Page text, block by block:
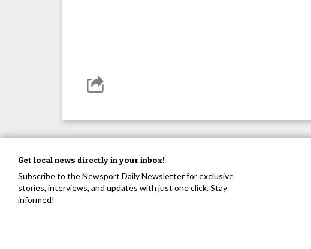
Get local news directly in your inbox!
Subscribe to the Newsport Daily Newsletter for exclusive
stories, interviews, and updates with just one click. Stay
informed!